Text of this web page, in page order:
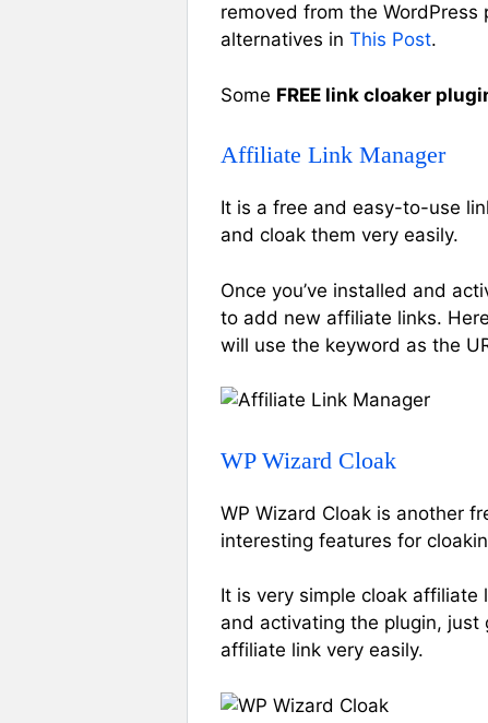
removed from the WordPress
alternatives in This Post.
Some FREE link cloaker
Affiliate Link Manager
It is a free and easy-to-use
and cloak them very easily.
Once you’ve installed and
to add new affiliate links.
will use the keyword as the
WP Wizard Cloak
WP Wizard Cloak is another
interesting features for
It is very simple cloak affiliate
and activating the plugin, just
affiliate link very easily.